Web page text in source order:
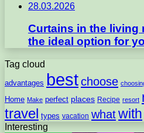
28.03.2026
Curtains in the living
the ideal option for
Tag cloud
advantages bestchoose
Home Make perfect places Recipe resort
travel types vacation whatwith
Interesting